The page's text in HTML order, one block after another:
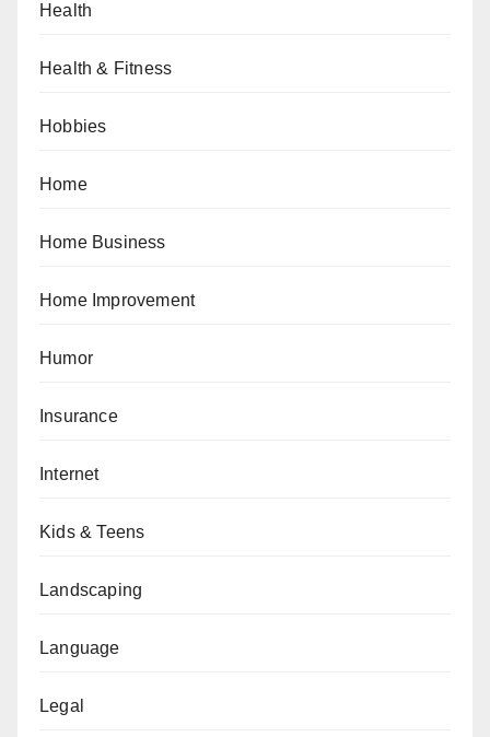
Health
Health & Fitness
Hobbies
Home
Home Business
Home Improvement
Humor
Insurance
Internet
Kids & Teens
Landscaping
Language
Legal